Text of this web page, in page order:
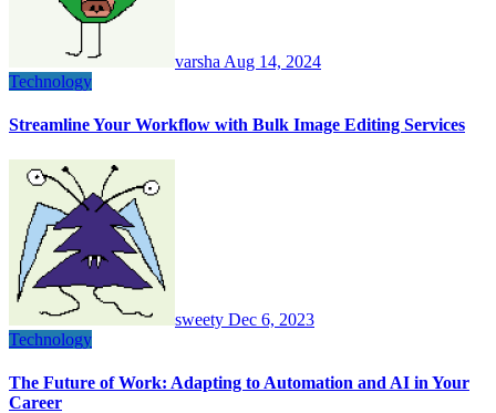
varsha Aug 14, 2024
Technology
Streamline Your Workflow with Bulk Image Editing Services
sweety Dec 6, 2023
Technology
The Future of Work: Adapting to Automation and AI in Your
Career